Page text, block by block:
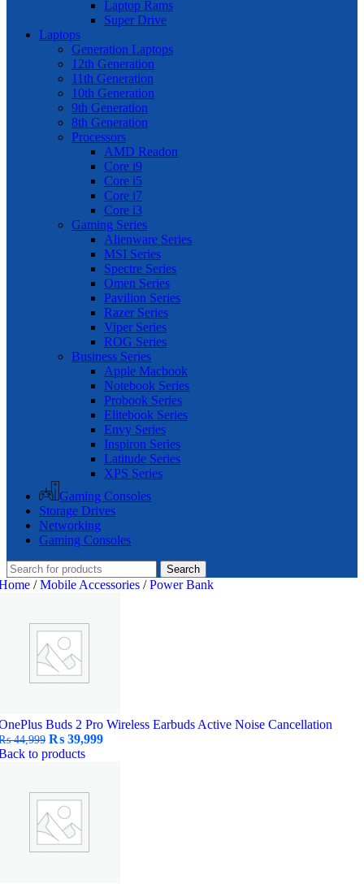
Laptop Rams
Super Drive
Laptops
Generation Laptops
12th Generation
11th Generation
10th Generation
9th Generation
8th Generation
Processors
AMD Readon
Core i9
Core i5
Core i7
Core i3
Gaming Series
Alienware Series
MSI Series
Spectre Series
Omen Series
Pavilion Series
Razer Series
Viper Series
ROG Series
Business Series
Apple Macbook
Notebook Series
Probook Series
Elitebook Series
Envy Series
Inspiron Series
Latitude Series
XPS Series
Gaming Consoles
Storage Drives
Networking
Gaming Consoles
Search
/ Mobile Accessories / Power Bank
Buds 2 Pro Wireless Earbuds Active Noise Cancellation
44,999 Original
price
₨ 39,999Current
to products